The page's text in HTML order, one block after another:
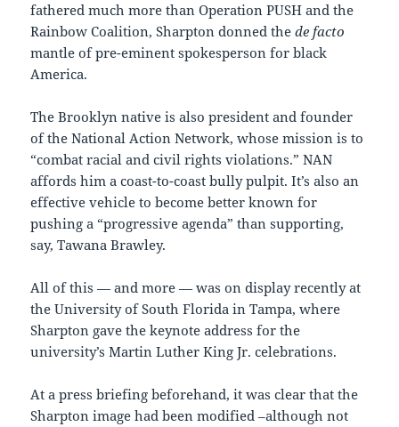
fathered much more than Operation PUSH and the
Rainbow Coalition, Sharpton donned thede facto
mantle of pre-eminent spokesperson for black
America.
The Brooklyn native is also president and founder
of the National Action Network, whose mission is to
“combat racial and civil rights violations.” NAN
affords him a coast-to-coast bully pulpit. It’s also an
effective vehicle to become better known for
pushing a “progressive agenda” than supporting,
say, Tawana Brawley.
All of this — and more — was on display recently at
the University of South Florida in Tampa, where
Sharpton gave the keynote address for the
university’s Martin Luther King Jr. celebrations.
At a press briefing beforehand, it was clear that the
Sharpton image had been modified –although not